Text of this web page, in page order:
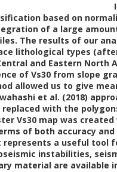
based on
of a large
The results of our
lithological types (after
and Eastern North
of Vs30 from slope
allowed us to give
et al. (2018)
with the
Vs30 map was
of both accuracy
a useful tool
instabilities,
material are available